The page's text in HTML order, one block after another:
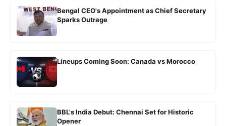
Bengal CEO's Appointment as Chief Secretary
Sparks Outrage
Lineups Coming Soon: Canada vs Morocco
BBL's India Debut: Chennai Set for Historic
Opener